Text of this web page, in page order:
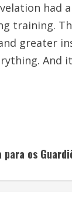
had
training.
greater
And
os